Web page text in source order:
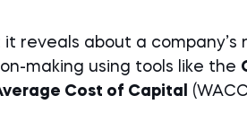
reveals about a company’s
making using tools like the
Cost of Capital